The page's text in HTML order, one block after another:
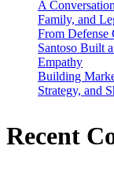
A
Family, and
From Defense
Santoso Built
Empathy
Building
Strategy, and
Recent